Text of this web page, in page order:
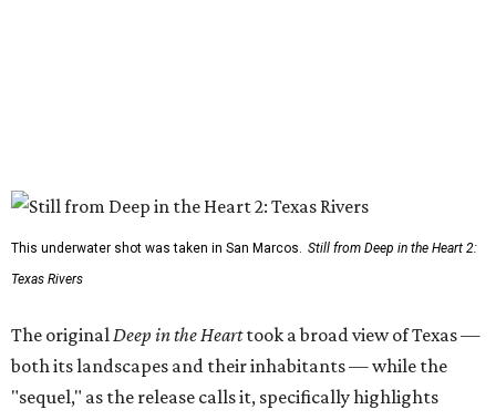
This underwater shot was taken in San Marcos. Still from Deep in the Heart 2:
Texas Rivers
The originalDeep in the Hearttook a broad view of Texas —
both its landscapes and their inhabitants — while the
"sequel," as the release calls it, specifically highlights